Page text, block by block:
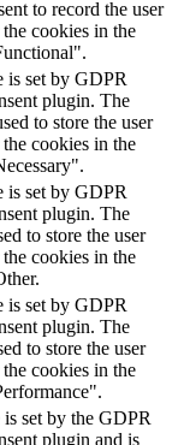
to record the user
cookies in the
is set by GDPR
plugin. The
to store the user
cookies in the
is set by GDPR
plugin. The
to store the user
cookies in the
is set by GDPR
plugin. The
to store the user
cookies in the
set by the GDPR
plugin and is